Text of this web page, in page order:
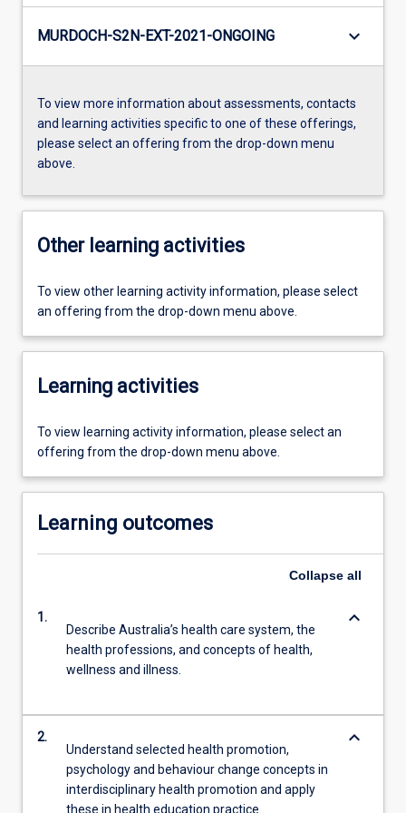
MURDOCH-S2N-EXT-2021-ONGOING keyboard_arrow_down
To view more information about assessments, contacts
and learning activities specific to one of these offerings,
please select an offering from the drop-down menu
above.
Other learning activities
To view other learning activity information, please select
an offering from the drop-down menu above.
Learning activities
To view learning activity information, please select an
offering from the drop-down menu above.
Learning outcomes
Collapse all
1.
Describe Australia’s health care system, the
health professions, and concepts of health,
wellness and illness.
keyboard_arrow_down
2.
Understand selected health promotion,
psychology and behaviour change concepts in
interdisciplinary health promotion and apply
these in health education practice.
keyboard_arrow_down